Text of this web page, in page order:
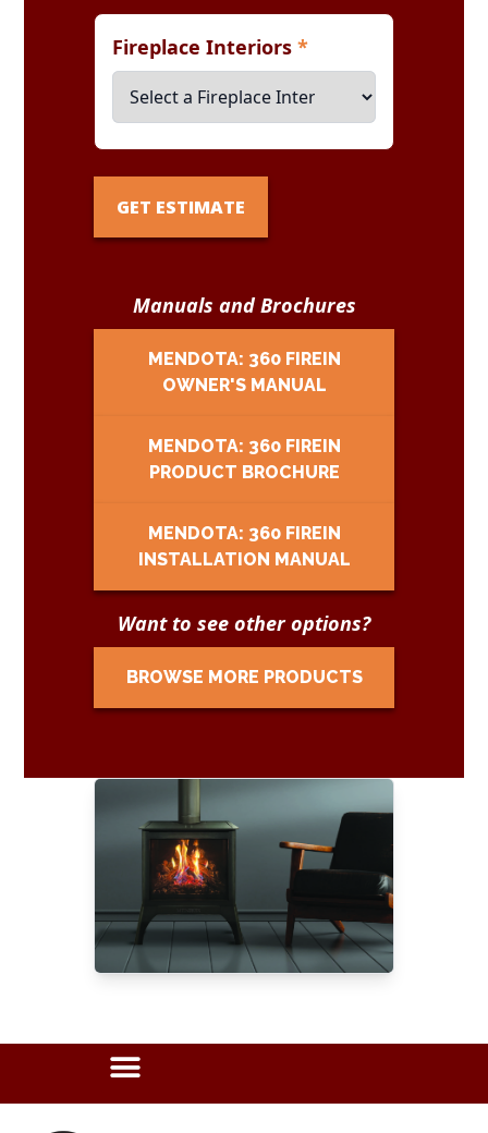
Fireplace Interiors*
GET ESTIMATE
Manuals and Brochures
MENDOTA: 360 FIREIN
OWNER'S MANUAL
MENDOTA: 360 FIREIN
PRODUCT BROCHURE
MENDOTA: 360 FIREIN
INSTALLATION MANUAL
Want to see other options?
BROWSE MORE PRODUCTS